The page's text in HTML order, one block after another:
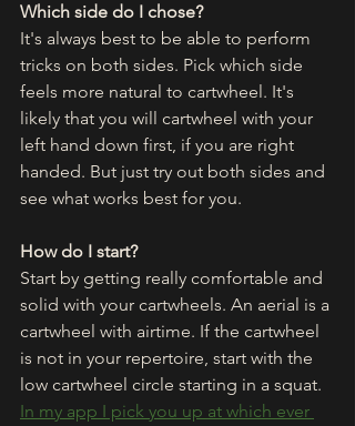
Which side do I chose?
It's always best to be able to perform
tricks on both sides. Pick which side
feels more natural to cartwheel. It's
likely that you will cartwheel with your
left hand down first, if you are right
handed. But just try out both sides and
see what works best for you.
How do I start?
Start by getting really comfortable and
solid with your cartwheels. An aerial is a
cartwheel with airtime. If the cartwheel
is not in your repertoire, start with the
low cartwheel circle starting in a squat.
In my app I pick you up at which ever